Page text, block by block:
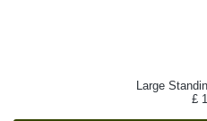
Large
£